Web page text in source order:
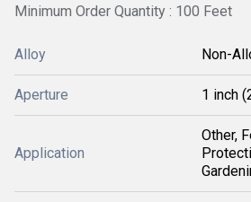
Minimum Order Quantity : 100 Feet
Alloy Non-
Aperture 1 inch
Application
Other,